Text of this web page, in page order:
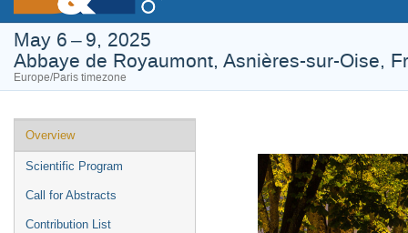
May 6 – 9, 2025
Abbaye de Royaumont, Asnières-sur-Oise,
Europe/Paris timezone
Event
menu
Overview
Scientific Program
Call for Abstracts
Contribution List